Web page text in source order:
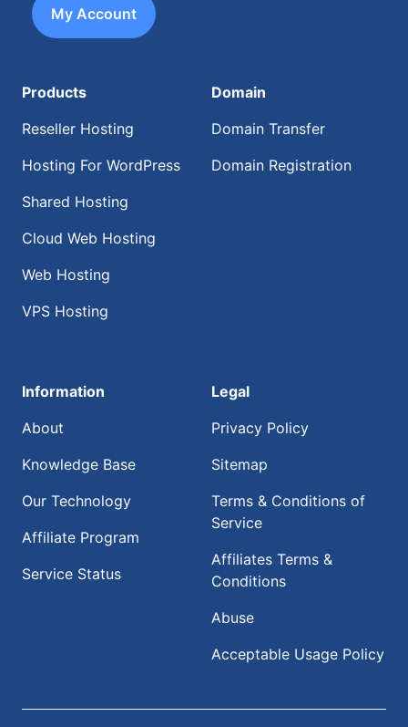
My Account
Products
Reseller Hosting
Hosting For WordPress
Shared Hosting
Cloud Web Hosting
Web Hosting
VPS Hosting
Domain
Domain Transfer
Domain Registration
Information
About
Knowledge Base
Our Technology
Affiliate Program
Service Status
Legal
Privacy Policy
Sitemap
Terms & Conditions of
Service
Affiliates Terms &
Conditions
Abuse
Acceptable Usage Policy